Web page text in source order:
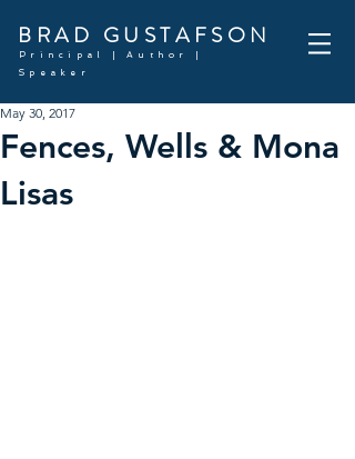
BRAD GUSTAFSON
Principal | Author |
Speaker
Fences, Wells & Mona
Lisas
May 30, 2017